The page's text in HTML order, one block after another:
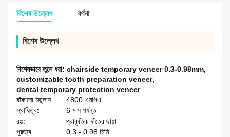
বিশেষ উল্লেখ বর্ণনা
বিশেষ উল্লেখ
বিশেষভাবে তুলে ধরা: chairside temporary veneer 0.3-0.98mm,
customizable tooth preparation veneer,
dental temporary protection veneer
বাঁকানো মডুলাস:
4800 এমপিএ
স্থায়িত্ব:
6 মাস পর্যন্ত
রঙ:
প্রাকৃতিক দাঁতের ছায়া
পুরুত্ব:
0.3 - 0.98 মিমি